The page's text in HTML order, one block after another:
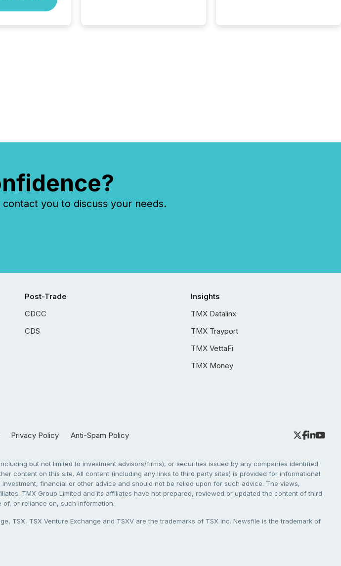
you to discuss your needs.
Post-Trade
CDCC
CDS
Insights
TMX Datalinx
TMX Trayport
TMX VettaFi
TMX Money
Privacy Policy Anti-Spam Policy
but not limited to investment advisors/firms), or securities issued by any companies identified
content on this site. All content (including any links to third party sites) is provided for informational
financial or other advice and should not be relied upon for such advice. The views,
TMX Group Limited and its affiliates have not prepared, reviewed or updated the content of third
or reliance on, such information.
TSX, TSX Venture Exchange and TSXV are the trademarks of TSX Inc. Newsfile is the trademark of